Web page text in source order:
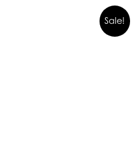
Sale!